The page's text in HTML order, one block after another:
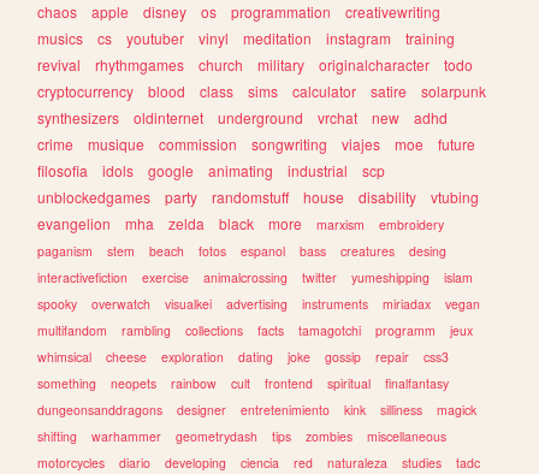
chaos
apple disney os programmation
creativewriting
musics
cs youtuber vinyl meditation instagram
training
revival
rhythmgames church military originalcharacter
todo
cryptocurrency
blood class sims calculator satire
solarpunk
synthesizers
oldinternet underground vrchat new
adhd
crime
musique commission songwriting viajes moe
future
filosofia
idols google animating industrial
scp
unblockedgames
party randomstuff house disability
vtubing
evangelion
mha zelda black more marxism
embroidery
paganism
stem beach fotos espanol bass creatures
desing
interactivefiction
exercise animalcrossing twitter yumeshipping
islam
spooky
overwatch visualkei advertising instruments miriadax
vegan
multifandom
rambling collections facts tamagotchi programm
jeux
whimsical
cheese exploration dating joke gossip repair
css3
something
neopets rainbow cult frontend spiritual
finalfantasy
dungeonsanddragons
designer entretenimiento kink silliness
magick
shifting
warhammer geometrydash tips zombies
miscellaneous
motorcycles
diario developing ciencia red naturaleza studies
tadc